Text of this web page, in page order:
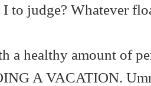
to judge? Whatever
a healthy amount of
A VACATION.